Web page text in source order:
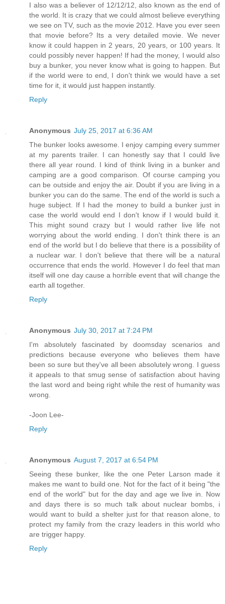
I also was a believer of 12/12/12, also known as the end of
the world. It is crazy that we could almost believe everything
we see on TV, such as the movie 2012. Have you ever seen
that movie before? Its a very detailed movie. We never
know it could happen in 2 years, 20 years, or 100 years. It
could possibly never happen! If had the money, I would also
buy a bunker, you never know what is going to happen. But
if the world were to end, I don't think we would have a set
time for it, it would just happen instantly.
Reply
Anonymous July 25, 2017 at 6:36 AM
The bunker looks awesome. I enjoy camping every summer
at my parents trailer. I can honestly say that I could live
there all year round. I kind of think living in a bunker and
camping are a good comparison. Of course camping you
can be outside and enjoy the air. Doubt if you are living in a
bunker you can do the same. The end of the world is such a
huge subject. If I had the money to build a bunker just in
case the world would end I don't know if I would build it.
This might sound crazy but I would rather live life not
worrying about the world ending. I don't think there is an
end of the world but I do believe that there is a possibility of
a nuclear war. I don't believe that there will be a natural
occurrence that ends the world. However I do feel that man
itself will one day cause a horrible event that will change the
earth all together.
Reply
Anonymous July 30, 2017 at 7:24 PM
I'm absolutely fascinated by doomsday scenarios and
predictions because everyone who believes them have
been so sure but they've all been absolutely wrong. I guess
it appeals to that smug sense of satisfaction about having
the last word and being right while the rest of humanity was
wrong.
-Joon Lee-
Reply
Anonymous August 7, 2017 at 6:54 PM
Seeing these bunker, like the one Peter Larson made it
makes me want to build one. Not for the fact of it being "the
end of the world" but for the day and age we live in. Now
and days there is so much talk about nuclear bombs, i
would want to build a shelter just for that reason alone, to
protect my family from the crazy leaders in this world who
are trigger happy.
Reply